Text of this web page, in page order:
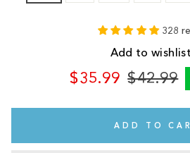
328
Add to wishlist
$35.99 $42.99
Sale
ADD TO